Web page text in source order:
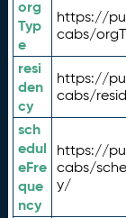
org
Typ
e
https://
cabs/
resi
den
cy
https://
cabs/
sch
edul
eFre
que
ncy
https://
cabs/
y/